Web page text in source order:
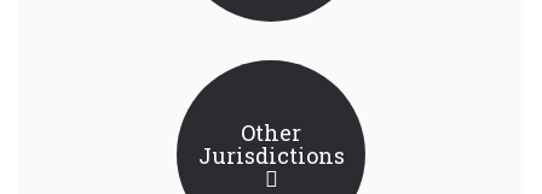
Other
Jurisdictions